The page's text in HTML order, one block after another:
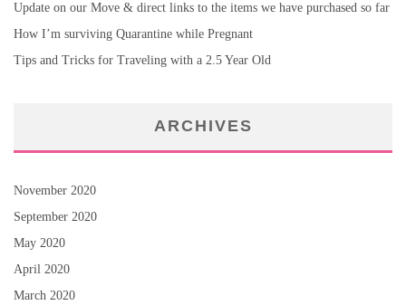
Update on our Move & direct links to the items we have purchased so far
How I’m surviving Quarantine while Pregnant
Tips and Tricks for Traveling with a 2.5 Year Old
ARCHIVES
November 2020
September 2020
May 2020
April 2020
March 2020